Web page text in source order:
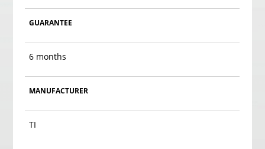
GUARANTEE
6 months
MANUFACTURER
TI